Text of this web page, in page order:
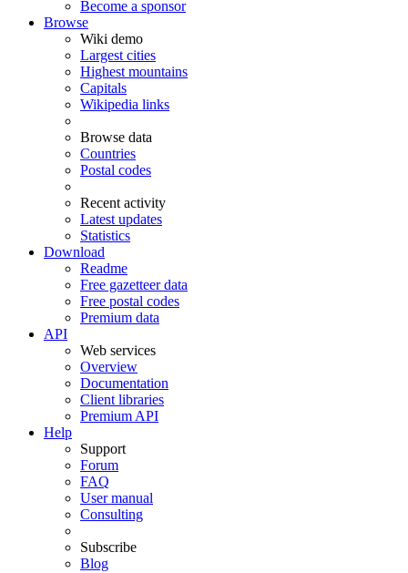
Become a sponsor
Browse
Wiki demo
Largest cities
Highest mountains
Capitals
Wikipedia links
Browse data
Countries
Postal codes
Recent activity
Latest updates
Statistics
Download
Readme
Free gazetteer data
Free postal codes
Premium data
API
Web services
Overview
Documentation
Client libraries
Premium API
Help
Support
Forum
FAQ
User manual
Consulting
Subscribe
Blog